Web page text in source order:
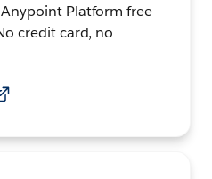
Platform free
credit card, no